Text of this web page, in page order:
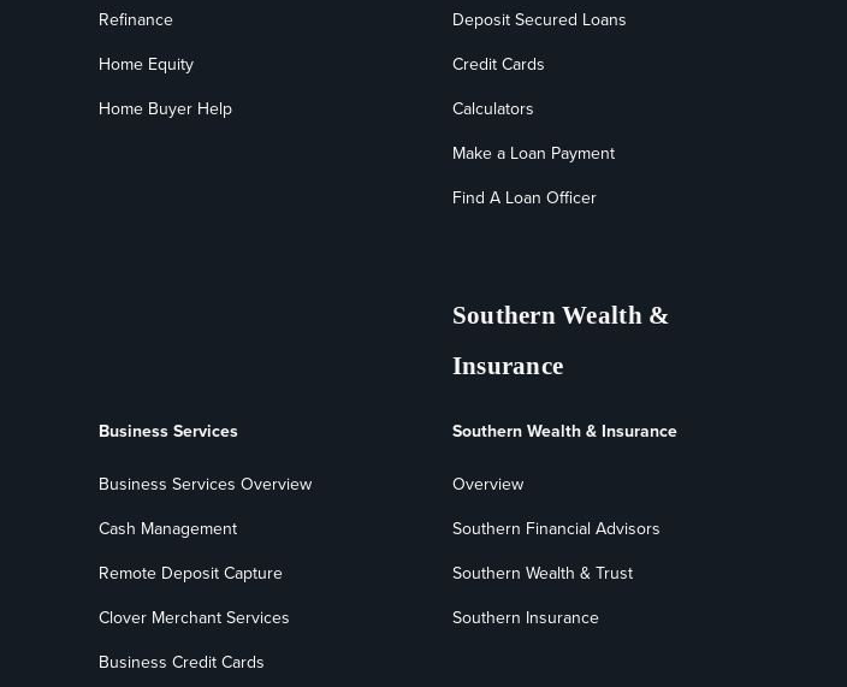
Refinance
Home Equity
Home Buyer Help
Deposit Secured Loans
Credit Cards
Calculators
Make a Loan Payment
Find A Loan Officer
Southern Wealth &
Insurance
Business Services
Business Services Overview
Cash Management
Remote Deposit Capture
Clover Merchant Services
Business Credit Cards
Southern Wealth & Insurance
Overview
Southern Financial Advisors
Southern Wealth & Trust
Southern Insurance